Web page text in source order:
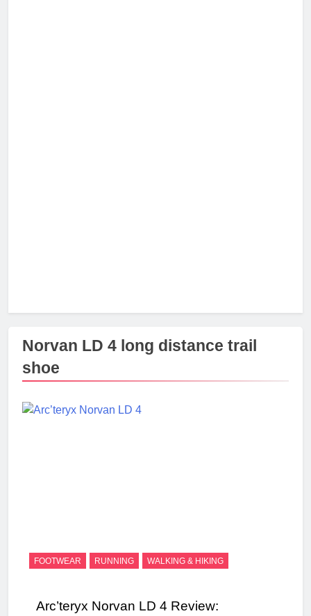
Norvan LD 4 long distance trail
shoe
FOOTWEAR RUNNING WALKING & HIKING
Arc’teryx Norvan LD 4 Review: